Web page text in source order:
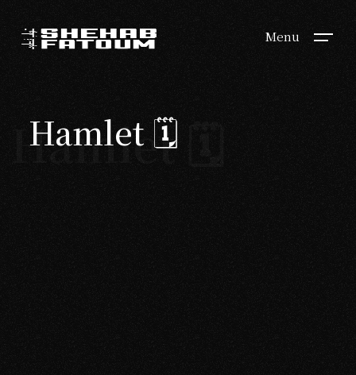
Menu
Hamlet 🗓
Hamlet 🗓